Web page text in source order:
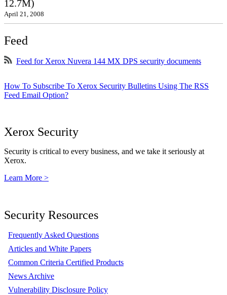
12.7M)
April 21, 2008
Feed
Feed for Xerox Nuvera 144 MX DPS security documents
How To Subscribe To Xerox Security Bulletins Using The RSS
Feed Email Option?
Xerox Security
Security is critical to every business, and we take it seriously at
Xerox.
Learn More >
Security Resources
Frequently Asked Questions
Articles and White Papers
Common Criteria Certified Products
News Archive
Vulnerability Disclosure Policy